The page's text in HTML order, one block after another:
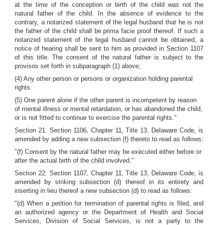
at the time of the conception or birth of the child was not the
natural father of the child. In the absence of evidence to the
contrary, a notarized statement of the legal husband that he is not
the father of the child shall be prima facie proof thereof. If such a
notarized statement of the legal husband cannot be obtained, a
notice of hearing shall be sent to him as provided in Section 1107
of this title. The consent of the natural father is subject to the
provisos set forth in subparagraph (1) above;
(4) Any other person or persons or organization holding parental
rights.
(5) One parent alone if the other parent is incompetent by reason
of mental illness or mental retardation, or has abandoned the child,
or is not fitted to continue to exercise the parental rights."
Section 21. Section 1106, Chapter 11, Title 13, Delaware Code, is
amended by adding a new subsection (f) thereto to read as follows:
"(f) Consent by the natural father may be executed either before or
after the actual birth of the child involved."
Section 22. Section 1107, Chapter 11, Title 13, Delaware Code, is
amended by striking subsection (d) thereof in its entirety and
inserting in lieu thereof a new subsection (d) to read as follows:
"(d) When a petition for termination of parental rights is filed, and
an authorized agency or the Department of Health and Social
Services, Division of Social Services, is not a party to the